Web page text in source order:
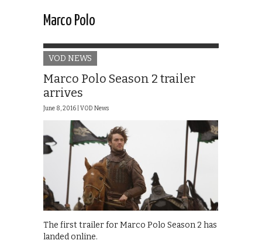
Marco Polo
VOD NEWS
Marco Polo Season 2 trailer
arrives
June 8, 2016 | VOD News
The first trailer for Marco Polo Season 2 has
landed online.